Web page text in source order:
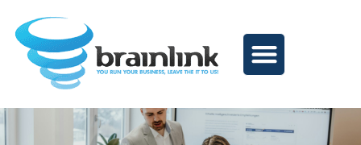
content